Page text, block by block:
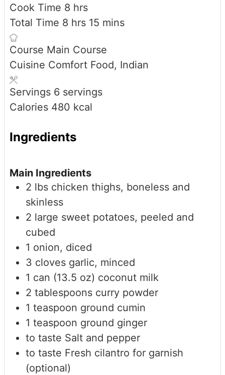
Cook Time 8 hours
hrs
Total Time 8 hours
hrs 15 minutes
mins
Course Main Course
Cuisine Comfort Food, Indian
Servings 6 servings
Calories 480 kcal
Ingredients
Main Ingredients
2 lbs chicken thighs, boneless and
skinless
2 large sweet potatoes, peeled and
cubed
1 onion, diced
3 cloves garlic, minced
1 can (13.5 oz) coconut milk
2 tablespoons curry powder
1 teaspoon ground cumin
1 teaspoon ground ginger
to taste Salt and pepper
to taste Fresh cilantro for garnish
(optional)